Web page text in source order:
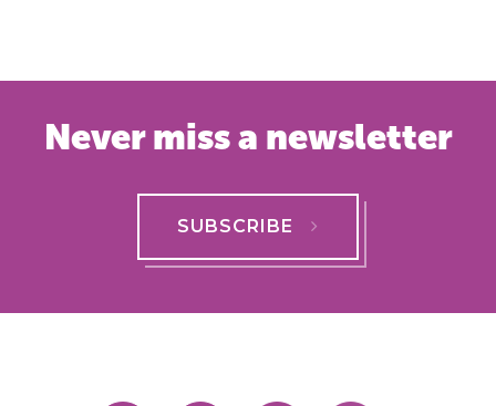
Never miss a newsletter
SUBSCRIBE